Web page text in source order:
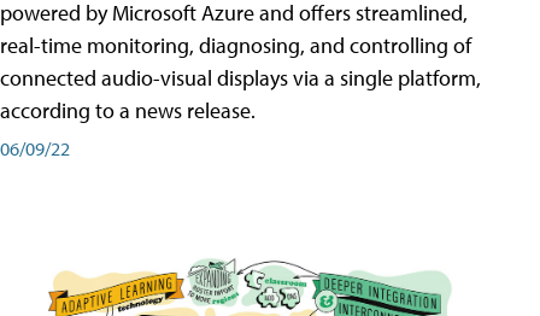
powered by Microsoft Azure and offers streamlined,
real-time monitoring, diagnosing, and controlling of
connected audio-visual displays via a single platform,
according to a news release.
06/09/22